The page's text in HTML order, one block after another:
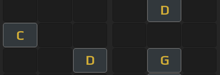
D
C
D
G